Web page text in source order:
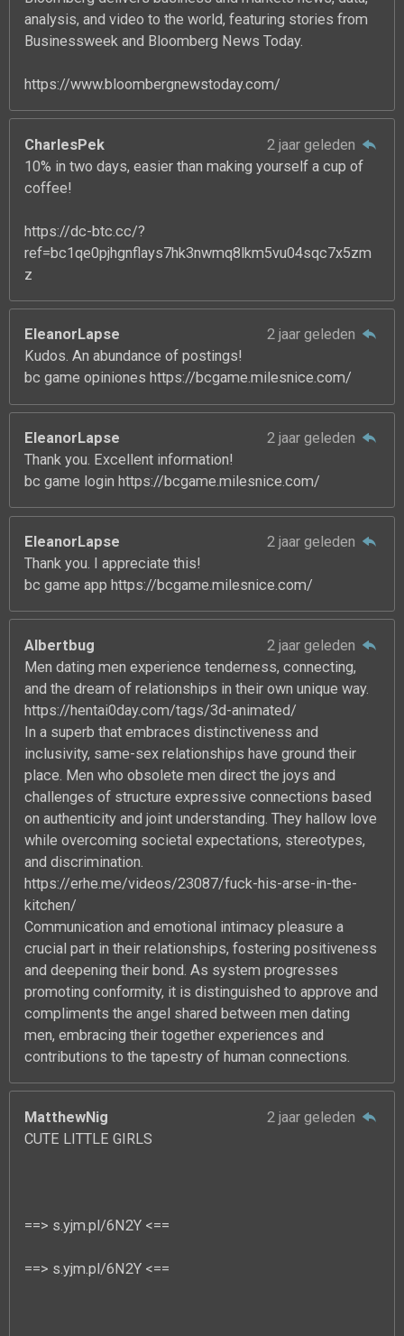
analysis, and video to the world, featuring stories from
Businessweek and Bloomberg News Today.
https://www.bloombergnewstoday.com/
CharlesPek
2 jaar geleden
10% in two days, easier than making yourself a cup of
coffee!
https://dc-btc.cc/?
ref=bc1qe0pjhgnflays7hk3nwmq8lkm5vu04sqc7x5zm
z
EleanorLapse
2 jaar geleden
Kudos. An abundance of postings!
bc game opiniones https://bcgame.milesnice.com/
EleanorLapse
2 jaar geleden
Thank you. Excellent information!
bc game login https://bcgame.milesnice.com/
EleanorLapse
2 jaar geleden
Thank you. I appreciate this!
bc game app https://bcgame.milesnice.com/
Albertbug
2 jaar geleden
Men dating men experience tenderness, connecting,
and the dream of relationships in their own unique way.
https://hentai0day.com/tags/3d-animated/
In a superb that embraces distinctiveness and
inclusivity, same-sex relationships have ground their
place. Men who obsolete men direct the joys and
challenges of structure expressive connections based
on authenticity and joint understanding. They hallow love
while overcoming societal expectations, stereotypes,
and discrimination.
https://erhe.me/videos/23087/fuck-his-arse-in-the-
kitchen/
Communication and emotional intimacy pleasure a
crucial part in their relationships, fostering positiveness
and deepening their bond. As system progresses
promoting conformity, it is distinguished to approve and
compliments the angel shared between men dating
men, embracing their together experiences and
contributions to the tapestry of human connections.
MatthewNig
2 jaar geleden
CUTE LITTLE GIRLS
==> s.yjm.pl/6N2Y <==
==> s.yjm.pl/6N2Y <==